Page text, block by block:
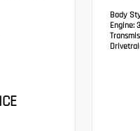
Body
Engine: